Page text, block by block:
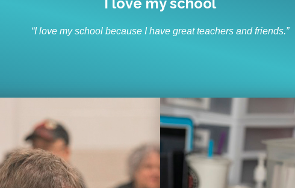
I like to socialize and laugh
“I like to socialize and laugh with my friends every day.”